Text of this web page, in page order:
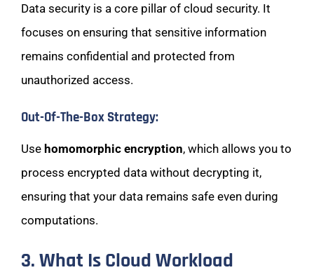
Data security is a core pillar of cloud security. It
focuses on ensuring that sensitive information
remains confidential and protected from
unauthorized access.
Out-Of-The-Box Strategy:
Use homomorphic encryption, which allows you to
process encrypted data without decrypting it,
ensuring that your data remains safe even during
computations.
3. What Is Cloud Workload